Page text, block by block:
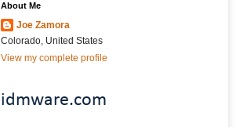
About Me
Joe Zamora
Colorado, United States
View my complete profile
idmware.com